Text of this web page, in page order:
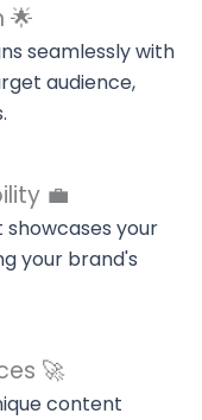
🌟
seamlessly with
audience,
💼
your
your brand's
🚀
content